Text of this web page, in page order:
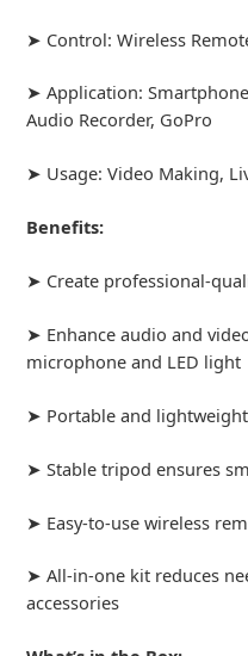
➤ Control: Wireless
➤ Application:
Audio Recorder, GoPro
➤ Usage: Video Making,
Benefits:
➤ Create professional-
➤ Enhance audio and
microphone and LED light
➤ Portable and
➤ Stable tripod ensures
➤ Easy-to-use wireless
➤ All-in-one kit reduces
accessories